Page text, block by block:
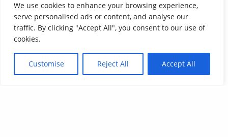
We use cookies to enhance your browsing experience,
serve personalised ads or content, and analyse our
traffic. By clicking "Accept All", you consent to our use of
cookies.
Customise Reject All Accept All